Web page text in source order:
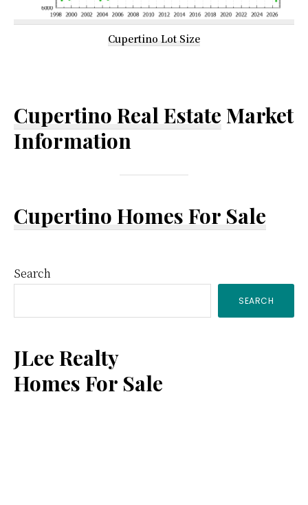
Cupertino Lot Size
Cupertino Real Estate Market
Information
Cupertino Homes For Sale
Primary
Sidebar
Search
SEARCH
JLee Realty
Homes For Sale